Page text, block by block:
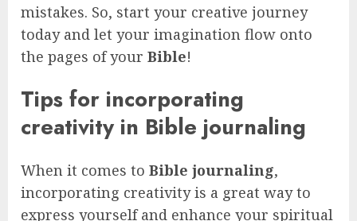
mistakes. So, start your creative journey
today and let your imagination flow onto
the pages of your Bible!
Tips for incorporating
creativity in Bible journaling
When it comes to Bible journaling,
incorporating creativity is a great way to
express yourself and enhance your spiritual